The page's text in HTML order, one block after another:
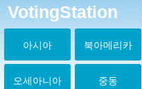
VotingStation
아시아 북아메리카
오세아니아 중동